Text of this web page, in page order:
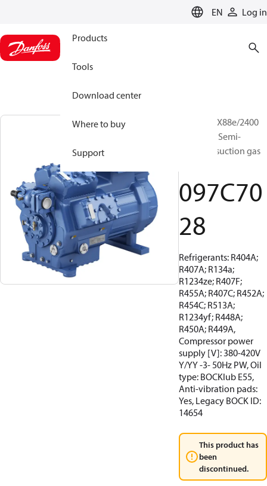
EN Log in
Products
Tools
Download center
Where to buy
Support
BOCK, HGX88e/2400
ML 60 LG, Semi-
hermetic suction gas
097C70
28
Refrigerants: R404A;
R407A; R134a;
R1234ze; R407F;
R455A; R407C; R452A;
R454C; R513A;
R1234yf; R448A;
R450A; R449A,
Compressor power
supply [V]: 380-420V
Y/YY -3- 50Hz PW, Oil
type: BOCKlub E55,
Anti-vibration pads:
Yes, Legacy BOCK ID:
14654
This product has
been
discontinued.